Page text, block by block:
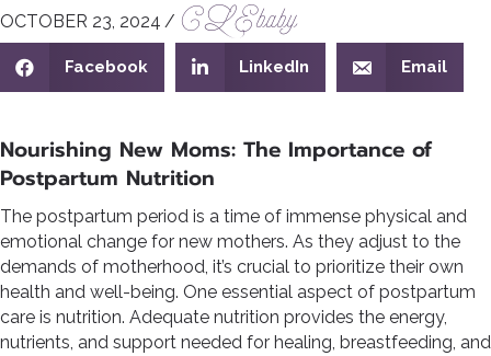
OCTOBER 23, 2024 / CLEbaby
Facebook LinkedIn Email
Nourishing New Moms: The Importance of
Postpartum Nutrition
The postpartum period is a time of immense physical and
emotional change for new mothers. As they adjust to the
demands of motherhood, it’s crucial to prioritize their own
health and well-being. One essential aspect of postpartum
care is nutrition. Adequate nutrition provides the energy,
nutrients, and support needed for healing, breastfeeding, and